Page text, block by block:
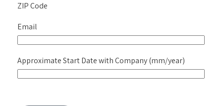
ZIP Code
Email
Approximate Start Date with Company (mm/year)